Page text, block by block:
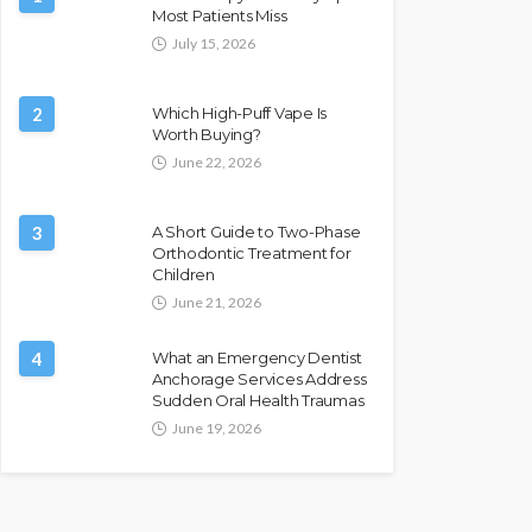
Most Patients Miss
July 15, 2026
2
Which High-Puff Vape Is
Worth Buying?
June 22, 2026
3
A Short Guide to Two-Phase
Orthodontic Treatment for
Children
June 21, 2026
4
What an Emergency Dentist
Anchorage Services Address
Sudden Oral Health Traumas
June 19, 2026